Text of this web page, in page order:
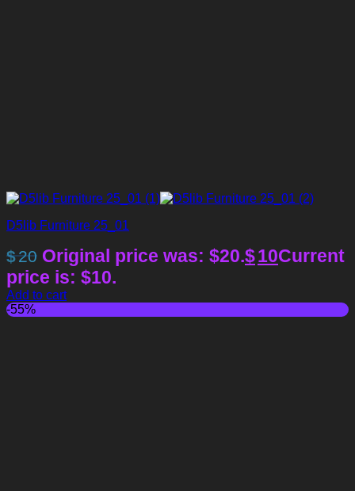
D5lib Furniture 25_01
$20 Original price was: $20.$10Current
price is: $10.
Add to cart
-55%